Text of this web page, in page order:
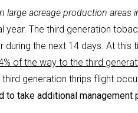
large acreage production areas
year. The third generation
the next 14 days. At this
of the way to the third
generation thrips flight
take additional management